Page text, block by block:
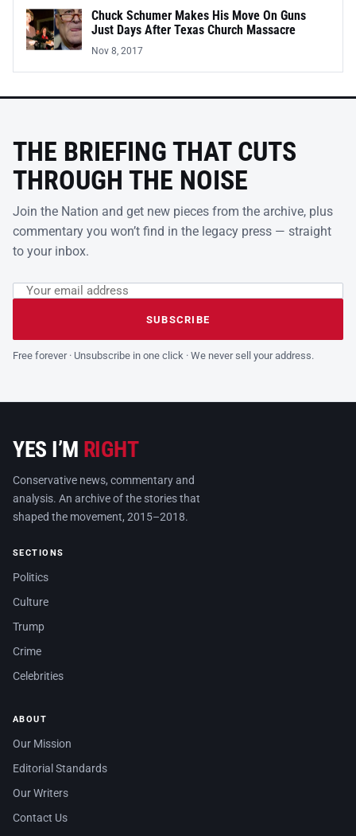
Chuck Schumer Makes His Move On Guns
Just Days After Texas Church Massacre
Nov 8, 2017
THE BRIEFING THAT CUTS
THROUGH THE NOISE
Join the Nation and get new pieces from the archive, plus
commentary you won’t find in the legacy press — straight
to your inbox.
Leave this field empty
Email address
SUBSCRIBE
Free forever · Unsubscribe in one click · We never sell your address.
YES I’M RIGHT
Conservative news, commentary and
analysis. An archive of the stories that
shaped the movement, 2015–2018.
SECTIONS
Politics
Culture
Trump
Crime
Celebrities
ABOUT
Our Mission
Editorial Standards
Our Writers
Contact Us